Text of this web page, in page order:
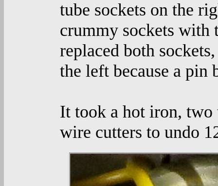
tube sockets on the
crummy sockets with
replaced both
the left because a
It took a hot iron, two
wire cutters to undo